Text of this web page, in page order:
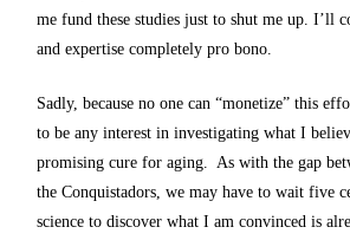
me fund these studies just to shut me up. I’ll
and expertise completely pro bono.
Sadly, because no one can “monetize” this
to be any interest in investigating what I
promising cure for aging. As with the gap
the Conquistadors, we may have to wait five
science to discover what I am convinced is